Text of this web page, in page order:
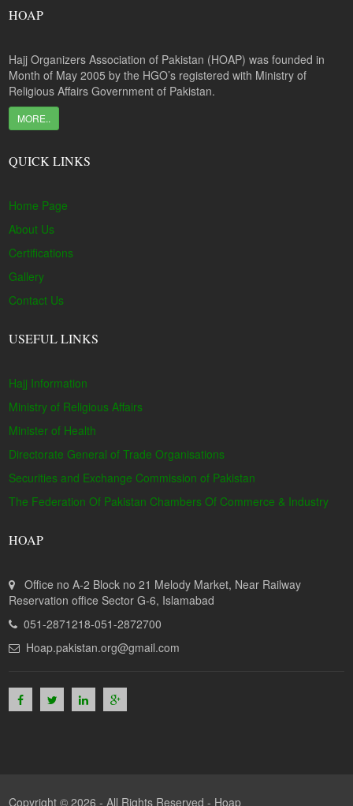
HOAP
Hajj Organizers Association of Pakistan (HOAP) was founded in
Month of May 2005 by the HGO’s registered with Ministry of
Religious Affairs Government of Pakistan.
MORE..
QUICK LINKS
Home Page
About Us
Certifications
Gallery
Contact Us
USEFUL LINKS
Hajj Information
Ministry of Religious Affairs
Minister of Health
Directorate General of Trade Organisations
Securities and Exchange Commission of Pakistan
The Federation Of Pakistan Chambers Of Commerce & Industry
HOAP
Office no A-2 Block no 21 Melody Market, Near Railway
Reservation office Sector G-6, Islamabad
051-2871218-051-2872700
Hoap.pakistan.org@gmail.com
Copyright © 2026 - All Rights Reserved - Hoap